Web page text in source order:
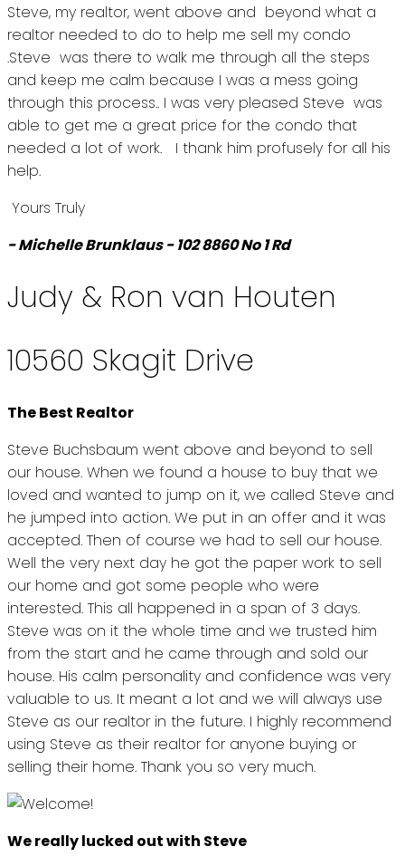
Steve, my realtor, went above and beyond what a
realtor needed to do to help me sell my condo
.Steve was there to walk me through all the steps
and keep me calm because I was a mess going
through this process.. I was very pleased Steve was
able to get me a great price for the condo that
needed a lot of work. I thank him profusely for all his
help.
Yours Truly
- Michelle Brunklaus - 102 8860 No 1 Rd
Judy & Ron van Houten
10560 Skagit Drive
The Best Realtor
Steve Buchsbaum went above and beyond to sell
our house. When we found a house to buy that we
loved and wanted to jump on it, we called Steve and
he jumped into action. We put in an offer and it was
accepted. Then of course we had to sell our house.
Well the very next day he got the paper work to sell
our home and got some people who were
interested. This all happened in a span of 3 days.
Steve was on it the whole time and we trusted him
from the start and he came through and sold our
house. His calm personality and confidence was very
valuable to us. It meant a lot and we will always use
Steve as our realtor in the future. I highly recommend
using Steve as their realtor for anyone buying or
selling their home. Thank you so very much.
We really lucked out with Steve